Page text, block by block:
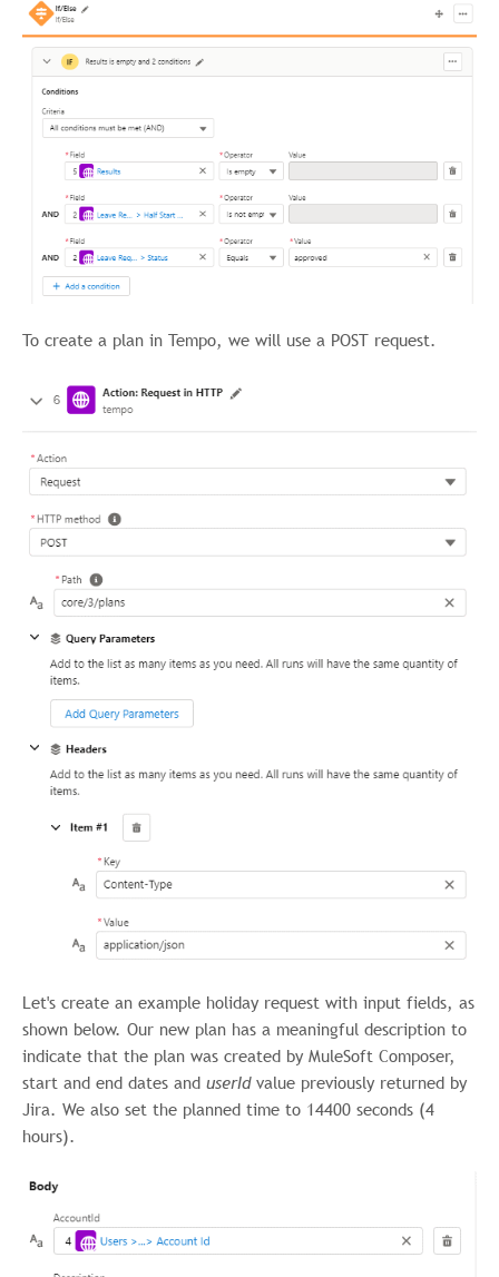
To create a plan in Tempo, we will use a POST request.
Let's create an example holiday request with input fields, as
shown below. Our new plan has a meaningful description to
indicate that the plan was created by MuleSoft Composer,
start and end dates and userId value previously returned by
Jira. We also set the planned time to 14400 seconds (4
hours).